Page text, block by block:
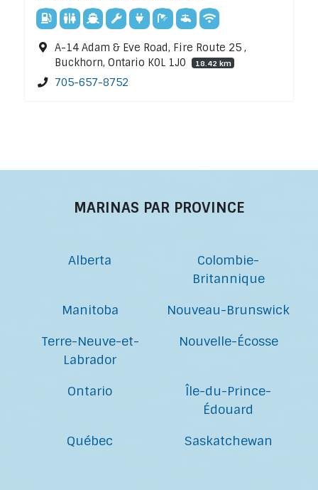
A-14 Adam & Eve Road, Fire Route 25 ,
Buckhorn, Ontario K0L 1J0
18.42 km
705-657-8752
MARINAS PAR PROVINCE
Alberta
Colombie-
Britannique
Manitoba
Nouveau-Brunswick
Terre-Neuve-et-
Labrador
Nouvelle-Écosse
Ontario
Île-du-Prince-
Édouard
Québec
Saskatchewan